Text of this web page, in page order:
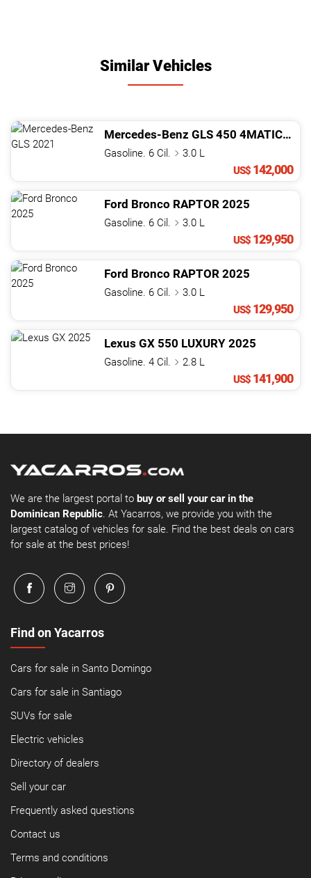
Similar Vehicles
Mercedes-Benz GLS 450 4MATIC
Gasoline. 6 Cil.
3.0 L
US$ 142,000
Ford Bronco RAPTOR 2025
Gasoline. 6 Cil.
3.0 L
US$ 129,950
Ford Bronco RAPTOR 2025
Gasoline. 6 Cil.
3.0 L
US$ 129,950
Lexus GX 550 LUXURY 2025
Gasoline. 4 Cil.
2.8 L
US$ 141,900
We are the largest portal to buy or sell your car in the
Dominican Republic. At Yacarros, we provide you with the
largest catalog of vehicles for sale. Find the best deals on cars
for sale at the best prices!
Find on Yacarros
Cars for sale in Santo Domingo
Cars for sale in Santiago
SUVs for sale
Electric vehicles
Directory of dealers
Sell your car
Frequently asked questions
Contact us
Terms and conditions